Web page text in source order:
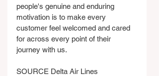
people's genuine and enduring
motivation is to make every
customer feel welcomed and cared
for across every point of their
journey with us.
SOURCE Delta Air Lines